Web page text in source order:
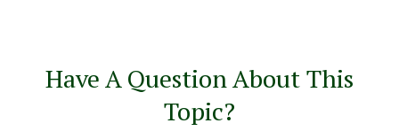
Have A Question About This
Topic?